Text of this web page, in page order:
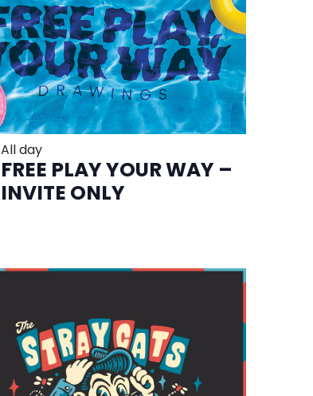
FREE PLAY YOUR WAY –
INVITE ONLY
All day